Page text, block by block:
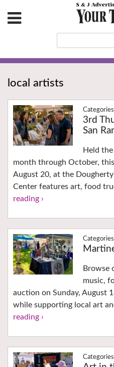
local artists
3rd
San
Held
month through October,
August 20, at the
Center features art, food
reading ›
Browse
music,
auction on Sunday, August
while supporting local art
reading ›